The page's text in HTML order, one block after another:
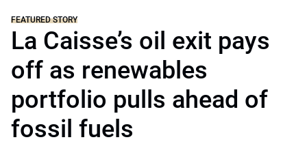
FEATURED STORY
La Caisse’s oil exit pays
off as renewables
portfolio pulls ahead of
fossil fuels